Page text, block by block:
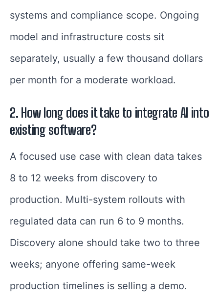
systems and compliance scope. Ongoing
model and infrastructure costs sit
separately, usually a few thousand dollars
per month for a moderate workload.
2. How long does it take to integrate AI into
existing software?
A focused use case with clean data takes
8 to 12 weeks from discovery to
production. Multi-system rollouts with
regulated data can run 6 to 9 months.
Discovery alone should take two to three
weeks; anyone offering same-week
production timelines is selling a demo.